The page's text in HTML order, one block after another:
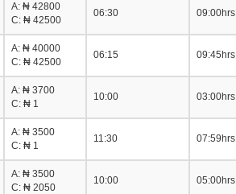
A: ₦ 42800
C: ₦ 42500
06:30 09:00hrs
A: ₦ 40000
C: ₦ 42500
06:15 09:45hrs
A: ₦ 3700
C: ₦ 1
10:00 03:00hrs
A: ₦ 3500
C: ₦ 1
11:30 07:59hrs
A: ₦ 3500
C: ₦ 2050
10:00 05:00hrs